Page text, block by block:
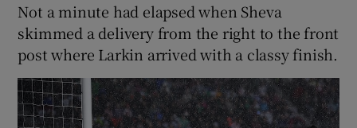
Not a minute had elapsed when Sheva
skimmed a delivery from the right to the front
post where Larkin arrived with a classy finish.